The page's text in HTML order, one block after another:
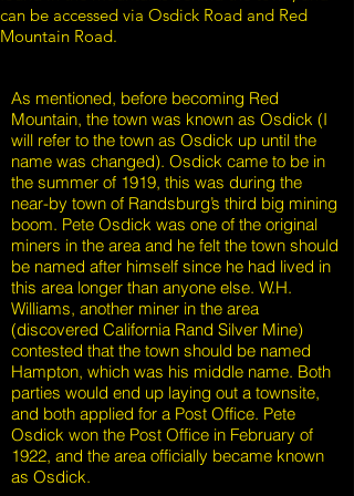
can be accessed via Osdick Road and Red
Mountain Road.
As mentioned, before becoming Red
Mountain, the town was known as Osdick (I
will refer to the town as Osdick up until the
name was changed). Osdick came to be in
the summer of 1919, this was during the
near-by town of Randsburg’s third big mining
boom. Pete Osdick was one of the original
miners in the area and he felt the town should
be named after himself since he had lived in
this area longer than anyone else. W.H.
Williams, another miner in the area
(discovered California Rand Silver Mine)
contested that the town should be named
Hampton, which was his middle name. Both
parties would end up laying out a townsite,
and both applied for a Post Office. Pete
Osdick won the Post Office in February of
1922, and the area officially became known
as Osdick.